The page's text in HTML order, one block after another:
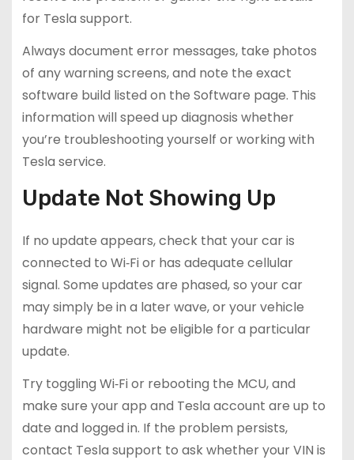
for Tesla support.
Always document error messages, take photos
of any warning screens, and note the exact
software build listed on the Software page. This
information will speed up diagnosis whether
you’re troubleshooting yourself or working with
Tesla service.
Update Not Showing Up
If no update appears, check that your car is
connected to Wi‑Fi or has adequate cellular
signal. Some updates are phased, so your car
may simply be in a later wave, or your vehicle
hardware might not be eligible for a particular
update.
Try toggling Wi‑Fi or rebooting the MCU, and
make sure your app and Tesla account are up to
date and logged in. If the problem persists,
contact Tesla support to ask whether your VIN is